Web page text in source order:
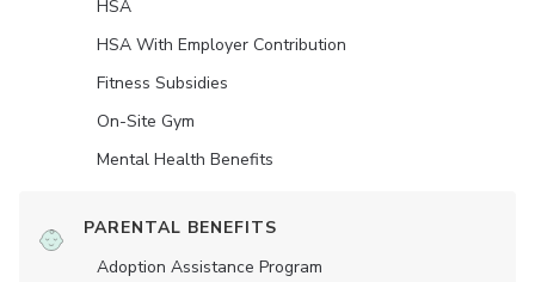
HSA
HSA With Employer Contribution
Fitness Subsidies
On-Site Gym
Mental Health Benefits
PARENTAL BENEFITS
Adoption Assistance Program